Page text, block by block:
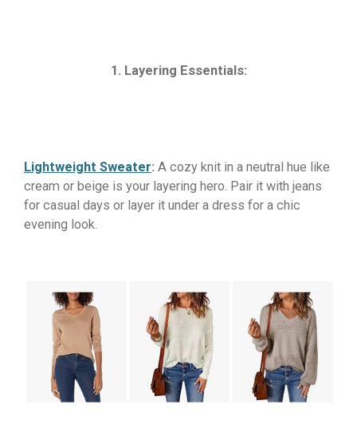
1. Layering Essentials:
Lightweight Sweater: A cozy knit in a neutral hue like
cream or beige is your layering hero. Pair it with jeans
for casual days or layer it under a dress for a chic
evening look.